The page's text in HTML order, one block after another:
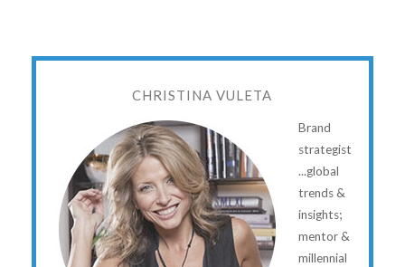
CHRISTINA VULETA
Brand
strategist
...global
trends &
insights;
mentor &
millennial